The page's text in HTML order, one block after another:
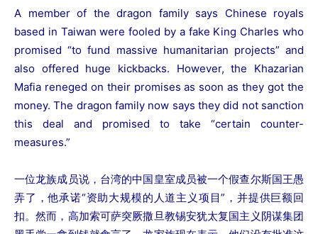
A member of the dragon family says Chinese royals
based in Taiwan were fooled by a fake King Charles who
promised “to fund massive humanitarian projects” and
also offered huge kickbacks. However, the Khazarian
Mafia reneged on their promises as soon as they got the
money. The dragon family now says they did not sanction
this deal and promised to take “certain counter-
measures.”
一位龙族成员说，台湾的中国皇室成员被一个假查尔斯国王愚
弄了，他承诺“资助大规模的人道主义项目”，并提供巨额回
扣。然而，高加索可萨突厥撒旦教锡安犹太复国主义阴谋集团